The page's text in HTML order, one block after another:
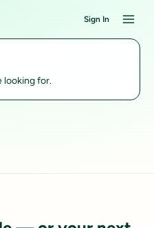
Sign In
looking for.